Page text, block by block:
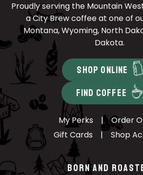
Proudly serving the Mountain
a City Brew coffee at one of
Montana, Wyoming, North
Dakota.
SHOP ONLINE
FIND COFFEE
My Perks |
Order
Gift Cards
| Shop
BORN AND